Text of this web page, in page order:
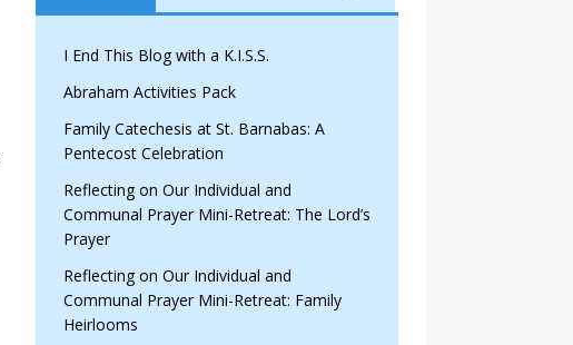
I End This Blog with a K.I.S.S.
Abraham Activities Pack
Family Catechesis at St. Barnabas: A
Pentecost Celebration
Reflecting on Our Individual and
Communal Prayer Mini-Retreat: The Lord’s
Prayer
Reflecting on Our Individual and
Communal Prayer Mini-Retreat: Family
Heirlooms